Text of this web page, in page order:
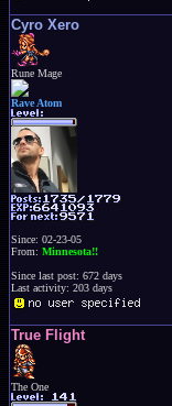
Cyro Xero
Rune Mage
Rave Atom
Since: 02-23-05
From: Minnesota!!
Since last post: 672 days
Last activity: 203 days
True Flight
The One